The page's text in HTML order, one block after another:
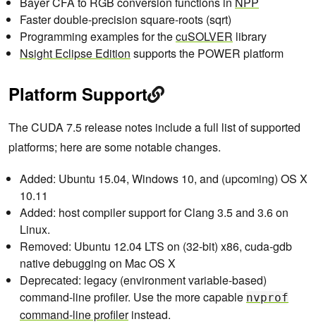
Faster double-precision square-roots (sqrt)
Programming examples for thecuSOLVER library
Nsight Eclipse Edition supports the POWER platform
Platform Support
The CUDA 7.5 release notes include a full list of supported
platforms; here are some notable changes.
Added: Ubuntu 15.04, Windows 10, and (upcoming) OS X
10.11
Added: host compiler support for Clang 3.5 and 3.6 on
Linux.
Removed: Ubuntu 12.04 LTS on (32-bit) x86, cuda-gdb
native debugging on Mac OS X
Deprecated: legacy (environment variable-based)
command-line profiler. Use the more capable nvprof
command-line profilerinstead.